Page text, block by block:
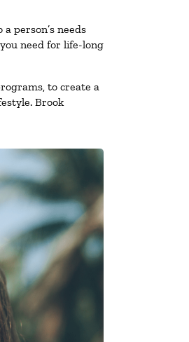
person’s needs
need for life-long
to create a
Brook